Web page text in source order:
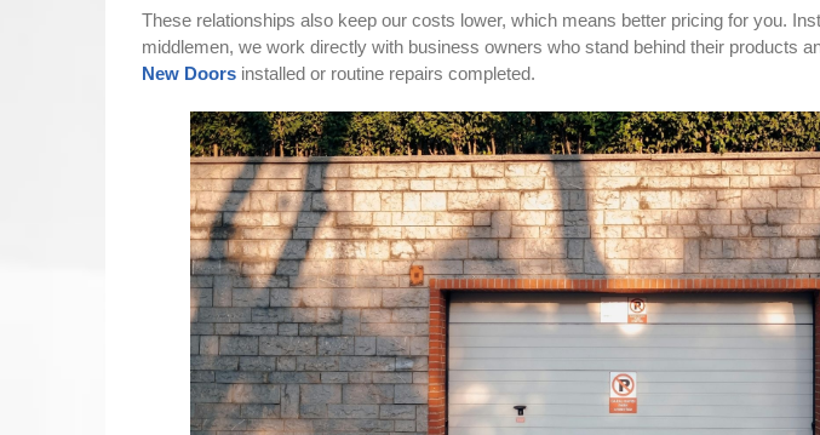
These relationships also keep our costs lower, which means better pricing for you.
middlemen, we work directly with business owners who stand behind their products
New Doors installed or routine repairs completed.